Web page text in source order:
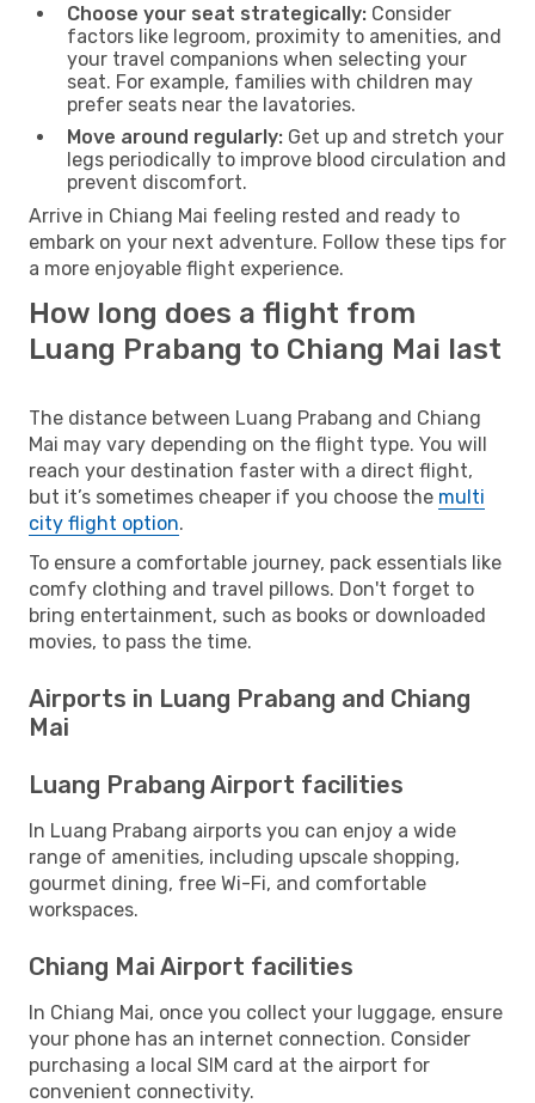
Choose your seat strategically: Consider
factors like legroom, proximity to amenities, and
your travel companions when selecting your
seat. For example, families with children may
prefer seats near the lavatories.
Move around regularly: Get up and stretch your
legs periodically to improve blood circulation and
prevent discomfort.
Arrive in Chiang Mai feeling rested and ready to
embark on your next adventure. Follow these tips for
a more enjoyable flight experience.
How long does a flight from
Luang Prabang to Chiang Mai last
The distance between Luang Prabang and Chiang
Mai may vary depending on the flight type. You will
reach your destination faster with a direct flight,
but it’s sometimes cheaper if you choose the multi
city flight option.
To ensure a comfortable journey, pack essentials like
comfy clothing and travel pillows. Don't forget to
bring entertainment, such as books or downloaded
movies, to pass the time.
Airports in Luang Prabang and Chiang
Mai
Luang Prabang Airport facilities
In Luang Prabang airports you can enjoy a wide
range of amenities, including upscale shopping,
gourmet dining, free Wi-Fi, and comfortable
workspaces.
Chiang Mai Airport facilities
In Chiang Mai, once you collect your luggage, ensure
your phone has an internet connection. Consider
purchasing a local SIM card at the airport for
convenient connectivity.